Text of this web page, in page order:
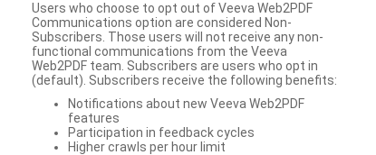
Users who choose to opt out of Veeva Web2PDF
Communications option are considered Non-
Subscribers. Those users will not receive any non-
functional communications from the Veeva
Web2PDF team. Subscribers are users who opt in
(default). Subscribers receive the following benefits:
Notifications about new Veeva Web2PDF
features
Participation in feedback cycles
Higher crawls per hour limit